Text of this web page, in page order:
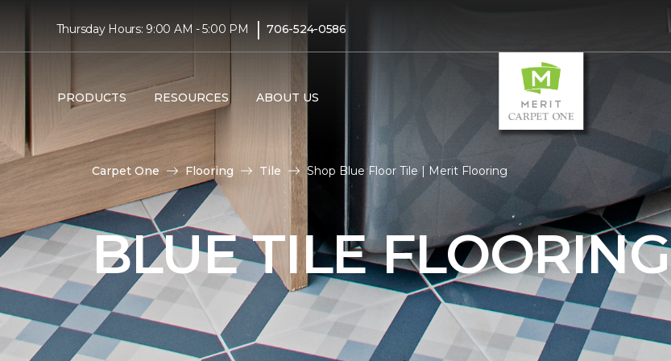
Thursday Hours: 9:00 AM - 5:00 PM | 706-524-0586
PRODUCTS RESOURCES ABOUT US
Carpet One Flooring Tile Shop Blue Floor Tile | Merit Flooring
BLUE TILE FLOORING